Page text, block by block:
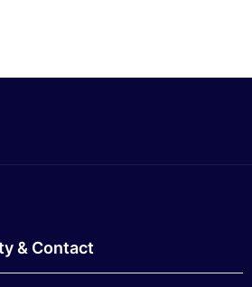
& Contact